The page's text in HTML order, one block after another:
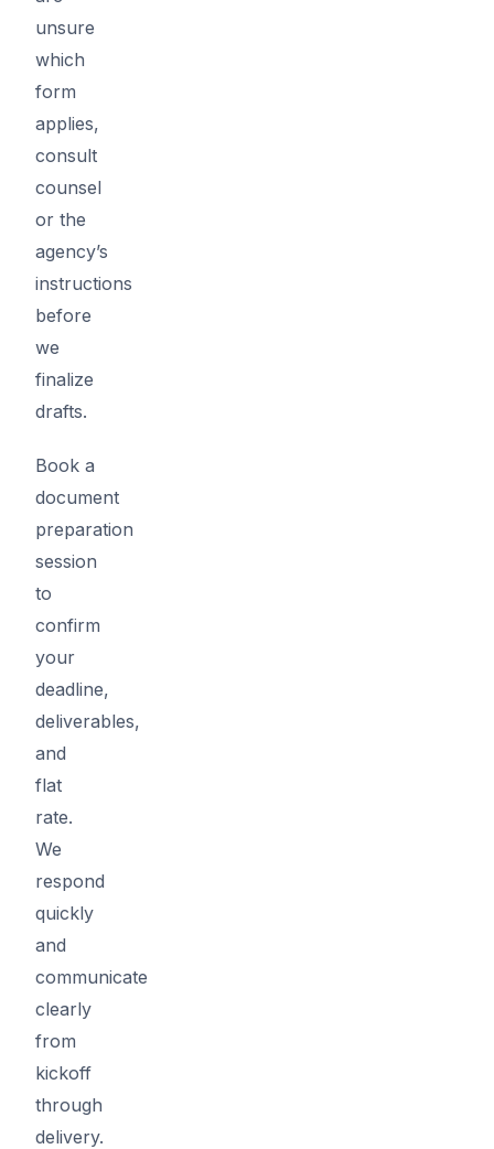
unsure
which
form
applies,
consult
counsel
or the
agency’s
instructions
before
we
finalize
drafts.
Book a
document
preparation
session
to
confirm
your
deadline,
deliverables,
and
flat
rate.
We
respond
quickly
and
communicate
clearly
from
kickoff
through
delivery.